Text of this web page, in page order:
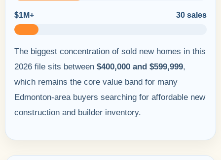
$1M+ 30 sales
The biggest concentration of sold new homes in this
2026 file sits between $400,000 and $599,999,
which remains the core value band for many
Edmonton-area buyers searching for affordable new
construction and builder inventory.